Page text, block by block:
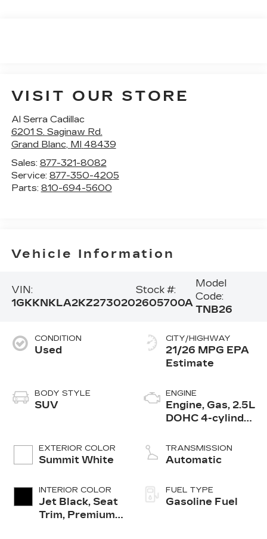
VISIT OUR STORE
Al Serra Cadillac
6201 S. Saginaw Rd.
Grand Blanc, MI 48439
Sales: 877-321-8082
Service: 877-350-4205
Parts: 810-694-5600
Vehicle Information
VIN:
1GKKNKLA2KZ273020
Stock #:
2605700A
Model
Code:
TNB26
CONDITION
Used
BODY STYLE
SUV
EXTERIOR COLOR
Summit White
INTERIOR COLOR
Jet Black, Seat
Trim, Premium
CITY/HIGHWAY
21/26 MPG
ENGINE
Engine, Gas, 2.5L
DOHC 4-cylinder
TRANSMISSION
Automatic
FUEL TYPE
Gasoline Fuel